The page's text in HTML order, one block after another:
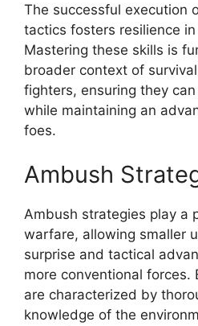
The successful execution
tactics fosters resilience
Mastering these skills is
broader context of
fighters, ensuring they
while maintaining an
foes.
Ambush
Ambush strategies play a
warfare, allowing smaller
surprise and tactical
more conventional forces.
are characterized by
knowledge of the